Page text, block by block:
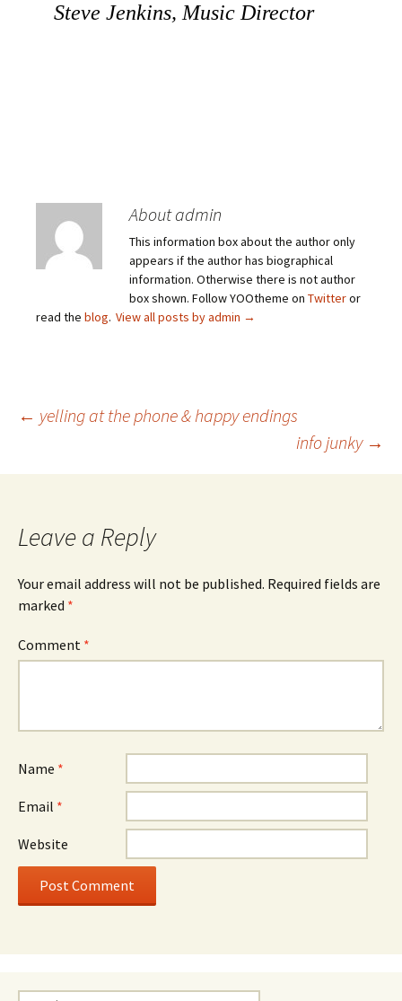
Steve Jenkins, Music Director
About admin
This information box about the author only
appears if the author has biographical
information. Otherwise there is not author
box shown. Follow YOOtheme on Twitteror
read the blog. View all posts by admin →
Post
navigation
← yelling at the phone & happy endings
info junky →
Leave a Reply
Your email address will not be published. Required fields are
marked *
Comment *
Name *
Email *
Website